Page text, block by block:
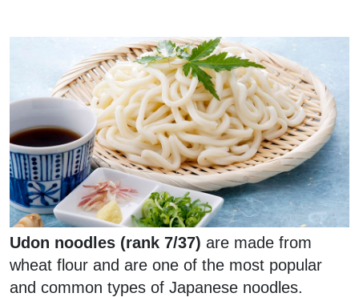
Udon noodles (rank 7/37) are made from
wheat flour and are one of the most popular
and common types of Japanese noodles.